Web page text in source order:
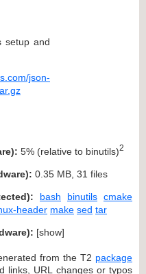
setup and
json-
5% (relative to binutils)2
0.35 MB, 31 files
bash binutils cmake
header make sed tar
[show]
from the T2 package
links, URL changes or typos